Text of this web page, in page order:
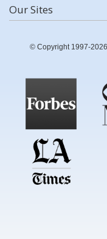
Our Sites
© Copyright 1997-